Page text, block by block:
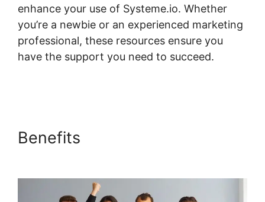
enhance your use of Systeme.io. Whether
you’re a newbie or an experienced marketing
professional, these resources ensure you
have the support you need to succeed.
Benefits